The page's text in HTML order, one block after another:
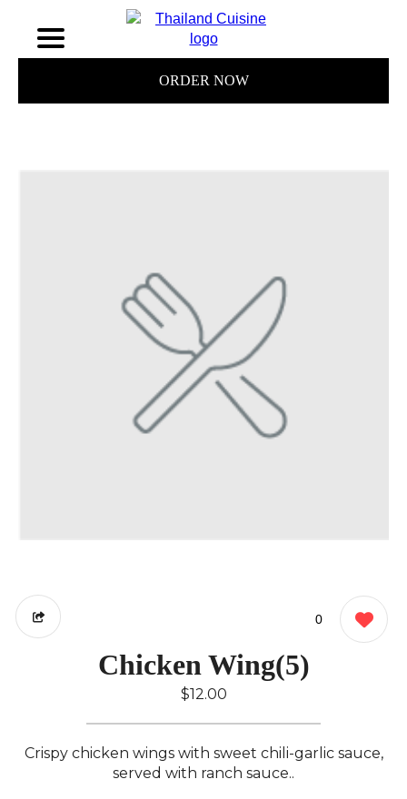
ORDER NOW
0
Chicken Wing(5)
$12.00
Crispy chicken wings with sweet chili-garlic sauce,
served with ranch sauce..